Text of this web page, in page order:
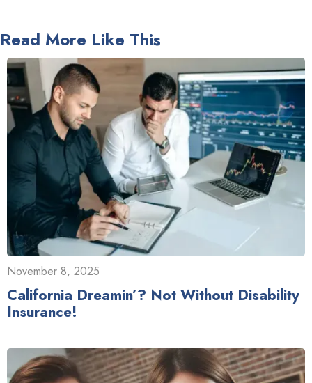
Read More Like This
November 8, 2025
California Dreamin’? Not Without Disability
Insurance!